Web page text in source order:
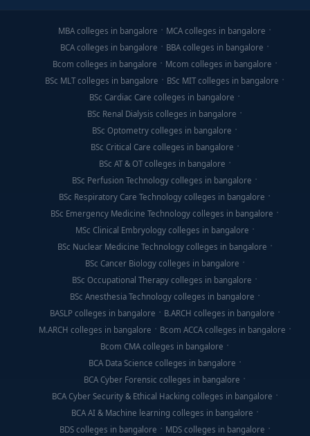
MBA colleges in bangalore
MCA colleges in bangalore
BCA colleges in bangalore
BBA colleges in bangalore
Bcom colleges in bangalore
Mcom colleges in bangalore
BSc MLT colleges in bangalore
BSc MIT colleges in bangalore
BSc Cardiac Care colleges in bangalore
BSc Renal Dialysis colleges in bangalore
BSc Optometry colleges in bangalore
BSc Critical Care colleges in bangalore
BSc AT & OT colleges in bangalore
BSc Perfusion Technology colleges in bangalore
BSc Respiratory Care Technology colleges in bangalore
BSc Emergency Medicine Technology colleges in bangalore
MSc Clinical Embryology colleges in bangalore
BSc Nuclear Medicine Technology colleges in bangalore
BSc Cancer Biology colleges in bangalore
BSc Occupational Therapy colleges in bangalore
BSc Anesthesia Technology colleges in bangalore
BASLP colleges in bangalore
B.ARCH colleges in bangalore
M.ARCH colleges in bangalore
Bcom ACCA colleges in bangalore
Bcom CMA colleges in bangalore
BCA Data Science colleges in bangalore
BCA Cyber Forensic colleges in bangalore
BCA Cyber Security & Ethical Hacking colleges in bangalore
BCA AI & Machine learning colleges in bangalore
BDS colleges in bangalore
MDS colleges in bangalore